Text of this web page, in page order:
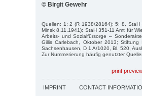
© Birgit Gewehr
Quellen: 1; 2 (R 1938/28164); 5; 8,
Minsk 8.11.1941); StaH 351-11 Amt für
Arbeits- und Sozialfürsorge –
Gillis Carlebach, Oktober 2013; Stiftung
Sachsenhausen, D 1 A/1020, Bl. 520,
Zur Nummerierung häufig genutzter
print
IMPRINT CONTACT